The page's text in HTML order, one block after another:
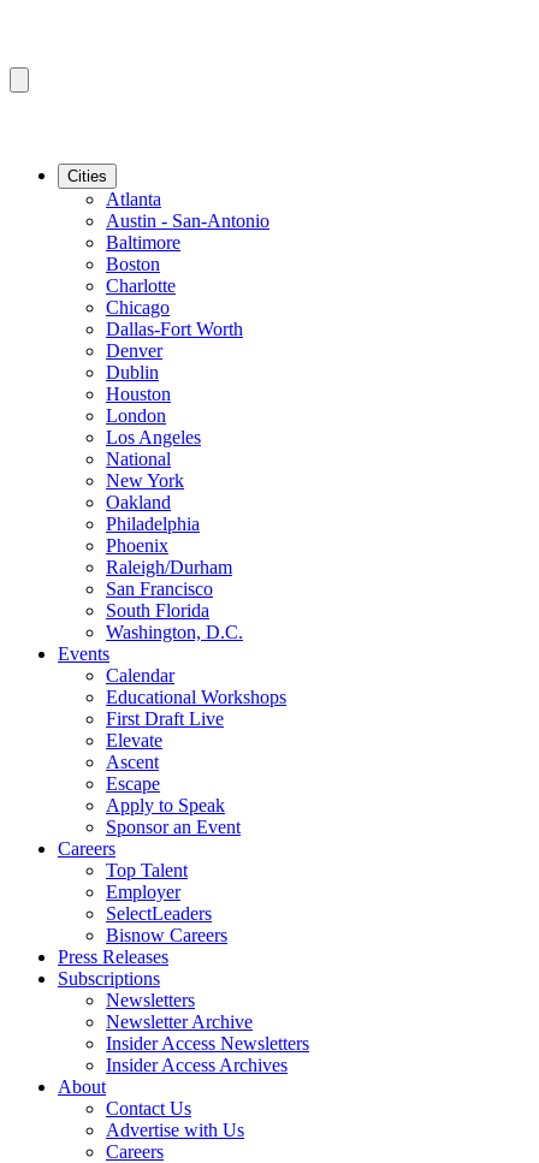
Cities
Atlanta
Austin - San-Antonio
Baltimore
Boston
Charlotte
Chicago
Dallas-Fort Worth
Denver
Dublin
Houston
London
Los Angeles
National
New York
Oakland
Philadelphia
Phoenix
Raleigh/Durham
San Francisco
South Florida
Washington, D.C.
Events
Calendar
Educational Workshops
First Draft Live
Elevate
Ascent
Escape
Apply to Speak
Sponsor an Event
Careers
Top Talent
Employer
SelectLeaders
Bisnow Careers
Press Releases
Subscriptions
Newsletters
Newsletter Archive
Insider Access Newsletters
Insider Access Archives
About
Contact Us
Advertise with Us
Careers